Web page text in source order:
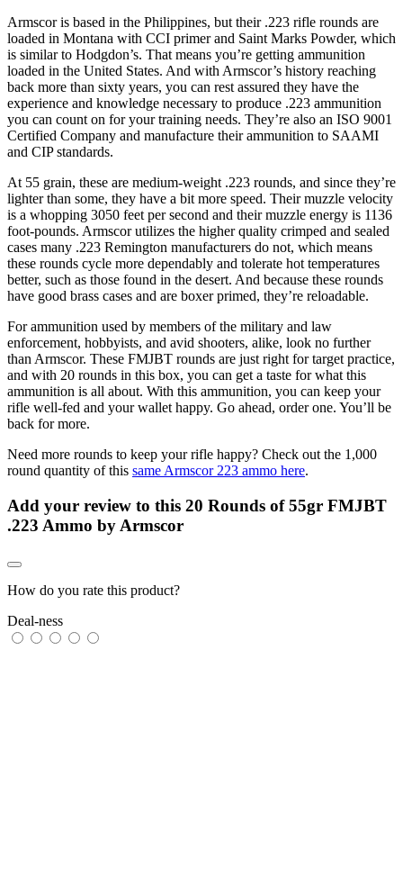
Armscor is based in the Philippines, but their .223 rifle rounds are
loaded in Montana with CCI primer and Saint Marks Powder, which
is similar to Hodgdon’s. That means you’re getting ammunition
loaded in the United States. And with Armscor’s history reaching
back more than sixty years, you can rest assured they have the
experience and knowledge necessary to produce .223 ammunition
you can count on for your training needs. They’re also an ISO 9001
Certified Company and manufacture their ammunition to SAAMI
and CIP standards.
At 55 grain, these are medium-weight .223 rounds, and since they’re
lighter than some, they have a bit more speed. Their muzzle velocity
is a whopping 3050 feet per second and their muzzle energy is 1136
foot-pounds. Armscor utilizes the higher quality crimped and sealed
cases many .223 Remington manufacturers do not, which means
these rounds cycle more dependably and tolerate hot temperatures
better, such as those found in the desert. And because these rounds
have good brass cases and are boxer primed, they’re reloadable.
For ammunition used by members of the military and law
enforcement, hobbyists, and avid shooters, alike, look no further
than Armscor. These FMJBT rounds are just right for target practice,
and with 20 rounds in this box, you can get a taste for what this
ammunition is all about. With this ammunition, you can keep your
rifle well-fed and your wallet happy. Go ahead, order one. You’ll be
back for more.
Need more rounds to keep your rifle happy? Check out the 1,000
round quantity of this same Armscor 223 ammo here.
Add your review to this 20 Rounds of 55gr FMJBT
.223 Ammo by Armscor
How do you rate this product?
Deal-ness